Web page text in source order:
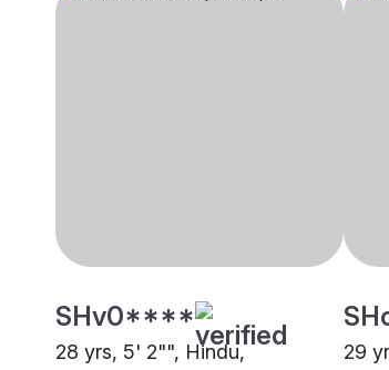
SHv0****
28 yrs, 5' 2"", Hindu,
29